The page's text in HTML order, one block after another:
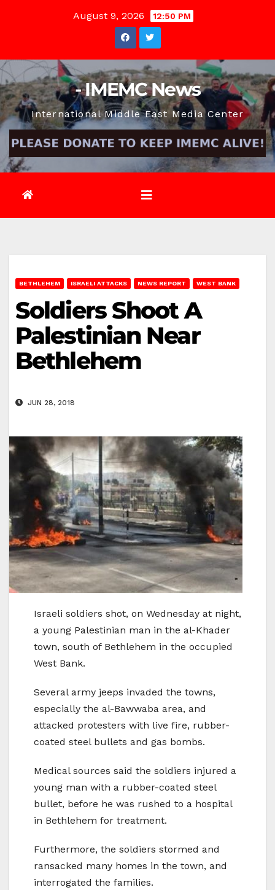
August 9, 2026 12:50 PM
- IMEMC News
International Middle East Media Center
BETHLEHEM ISRAELI ATTACKS NEWS REPORT WEST BANK
Soldiers Shoot A
Palestinian Near
Bethlehem
JUN 28, 2018
Israeli soldiers shot, on Wednesday at night,
a young Palestinian man in the al-Khader
town, south of Bethlehem in the occupied
West Bank.
Several army jeeps invaded the towns,
especially the al-Bawwaba area, and
attacked protesters with live fire, rubber-
coated steel bullets and gas bombs.
Medical sources said the soldiers injured a
young man with a rubber-coated steel
bullet, before he was rushed to a hospital
in Bethlehem for treatment.
Furthermore, the soldiers stormed and
ransacked many homes in the town, and
interrogated the families.